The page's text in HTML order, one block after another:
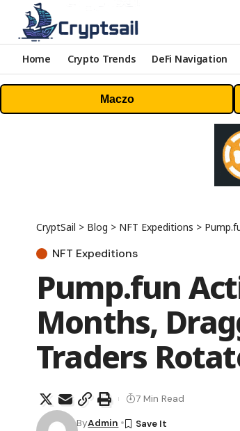
Home Crypto Trends DeFi Navigation
Maczo
CryptSail > Blog > NFT Expeditions >
NFT Expeditions
Pump.fun
Months,
Traders
ByAdmin
7 Min Read